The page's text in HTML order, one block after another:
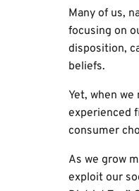
Many of us,
focusing on
disposition,
beliefs.
Yet, when
experienced
consumer
As we grow
exploit our